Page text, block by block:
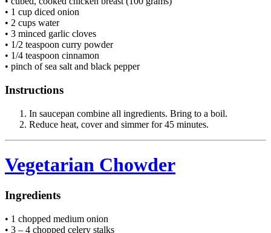
• 1 cup diced onion
• 2 cups water
• 3 minced garlic cloves
• 1/2 teaspoon curry powder
• 1/4 teaspoon cinnamon
• pinch of sea salt and black pepper
Instructions
In saucepan combine all ingredients. Bring to a boil.
Reduce heat, cover and simmer for 45 minutes.
Vegetarian Chowder
Ingredients
• 1 chopped medium onion
• 3 – 4 chopped celery stalks